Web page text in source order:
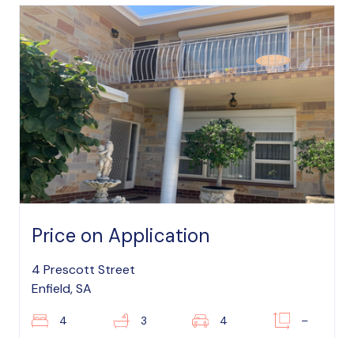
Price on Application
4 Prescott Street
Enfield, SA
4 3 4 –